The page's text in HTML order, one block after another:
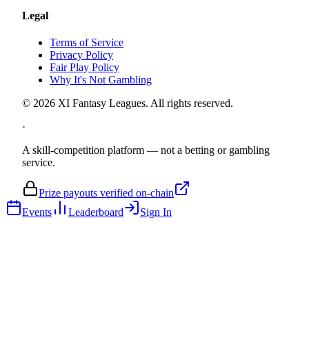
Legal
Terms of Service
Privacy Policy
Fair Play Policy
Why It's Not Gambling
© 2026 XI Fantasy Leagues. All rights reserved.
·
A skill-competition platform — not a betting or gambling
service.
Prize payouts verified on-chain
Events
Leaderboard Sign In